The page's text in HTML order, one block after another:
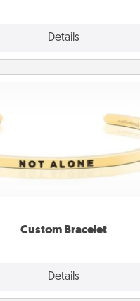
Details
Custom Bracelet
Details
where many feel
your loved one they are